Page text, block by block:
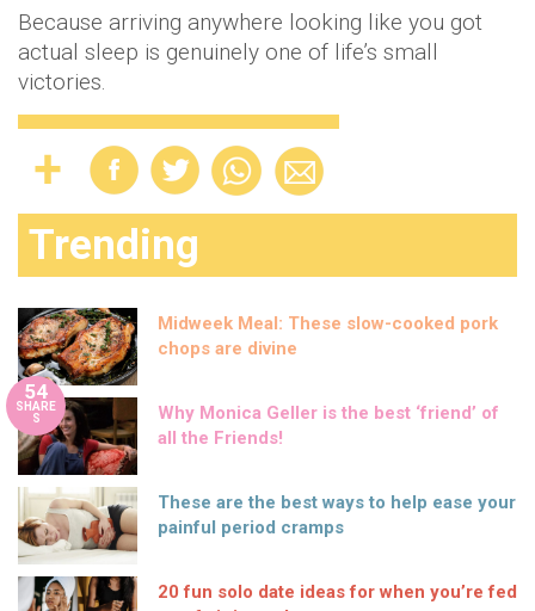
Because arriving anywhere looking like you got
actual sleep is genuinely one of life’s small
victories.
Trending
Midweek Meal: These slow-cooked pork
chops are divine
54
SHARE
S
Why Monica Geller is the best ‘friend’ of
all the Friends!
These are the best ways to help ease your
painful period cramps
20 fun solo date ideas for when you’re fed